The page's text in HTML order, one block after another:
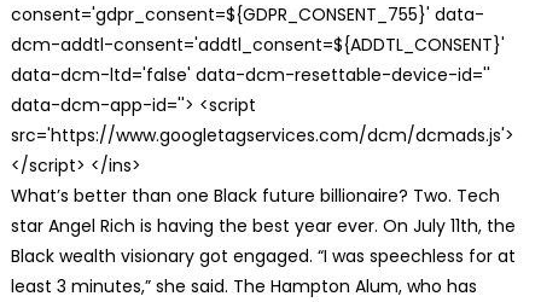
consent='gdpr_consent=${GDPR_CONSENT_755}' data-
dcm-addtl-consent='addtl_consent=${ADDTL_CONSENT}'
data-dcm-ltd='false' data-dcm-resettable-device-id=''
data-dcm-app-id=''> <script
src='https://www.googletagservices.com/dcm/dcmads.js'>
</script> </ins>
What’s better than one Black future billionaire? Two. Tech
star Angel Rich is having the best year ever. On July 11th, the
Black wealth visionary got engaged. “I was speechless for at
least 3 minutes,” she said. The Hampton Alum, who has